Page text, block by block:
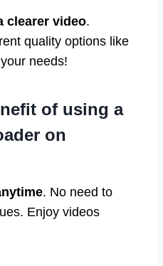
clearer video.
quality options like
needs!
of using a
on
. No need to
Enjoy videos